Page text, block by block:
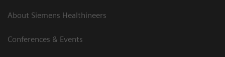
About Siemens Healthineers
Conferences & Events